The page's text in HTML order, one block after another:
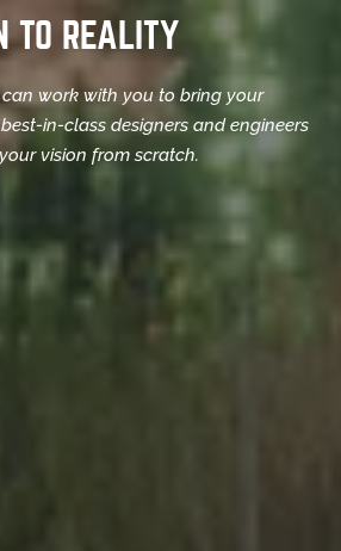
TO REALITY
work with you to bring your
in-class designers and engineers
vision from scratch.